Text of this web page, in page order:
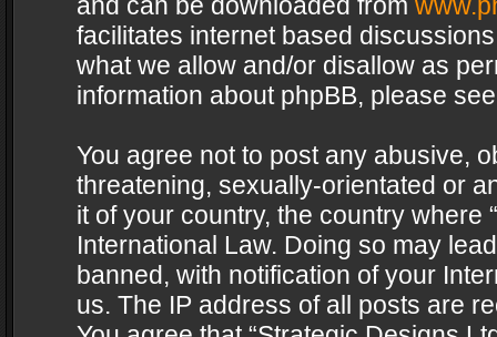
facilitates internet based
what we allow and/or disallow as
information about phpBB, please
You agree not to post any abusive,
threatening, sexually-orientated or
it of your country, the country where
International Law. Doing so may
banned, with notification of your
us. The IP address of all posts are